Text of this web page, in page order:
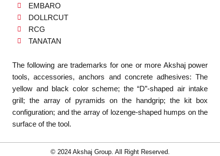
EMBARO
DOLLRCUT
RCG
TANATAN
The following are trademarks for one or more Akshaj power
tools, accessories, anchors and concrete adhesives: The
yellow and black color scheme; the “D”-shaped air intake
grill; the array of pyramids on the handgrip; the kit box
configuration; and the array of lozenge-shaped humps on the
surface of the tool.
© 2024 Akshaj Group. All Right Reserved.